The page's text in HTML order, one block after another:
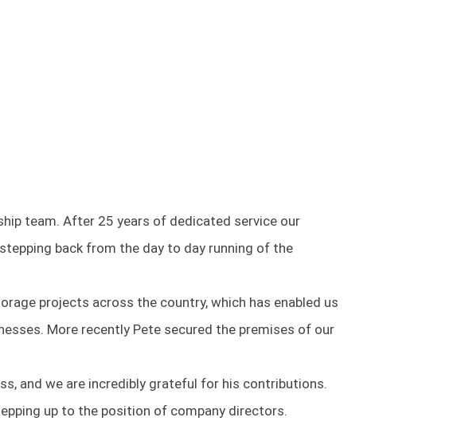
team. After 25 years of dedicated service our
back from the day to day running of the
projects across the country, which has enabled us
More recently Pete secured the premises of our
and we are incredibly grateful for his contributions.
up to the position of company directors.